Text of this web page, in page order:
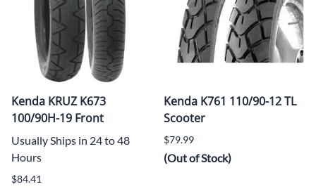
Kenda KRUZ K673
100/90H-19 Front
Usually Ships in 24 to 48
Hours
$84.41
Kenda K761 110/90-12 TL
Scooter
$79.99
(Out of Stock)